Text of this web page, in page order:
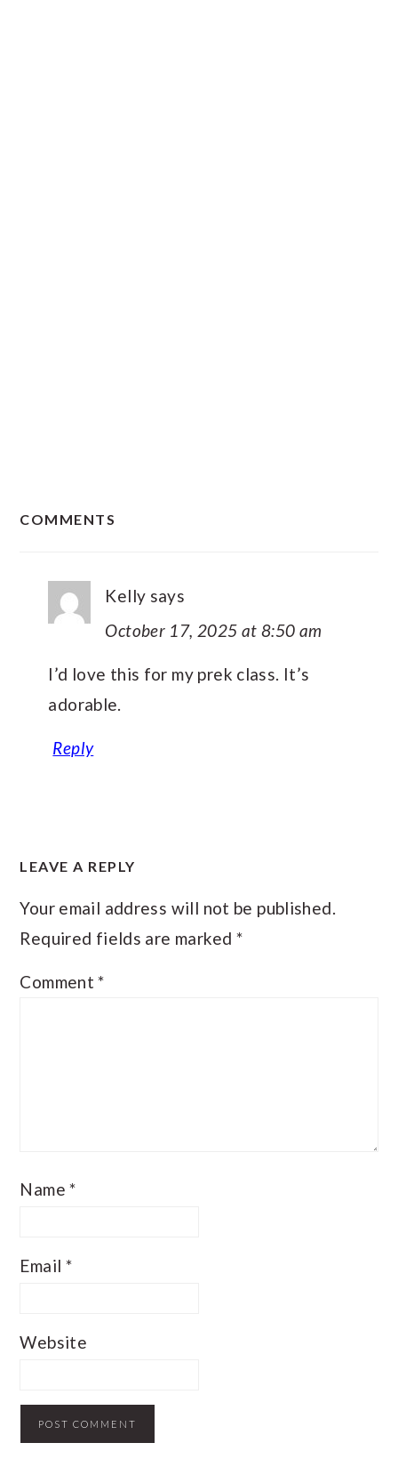
COMMENTS
Kelly says
October 17, 2025 at 8:50 am
I’d love this for my prek class. It’s
adorable.
Reply
LEAVE A REPLY
Your email address will not be published.
Required fields are marked *
Comment*
Name*
Email *
Website